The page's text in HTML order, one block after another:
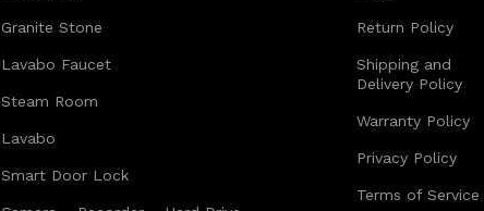
Granite Stone
Lavabo Faucet
Steam Room
Lavabo
Smart Door Lock
Return Policy
Shipping and
Delivery Policy
Warranty Policy
Privacy Policy
Terms of Service